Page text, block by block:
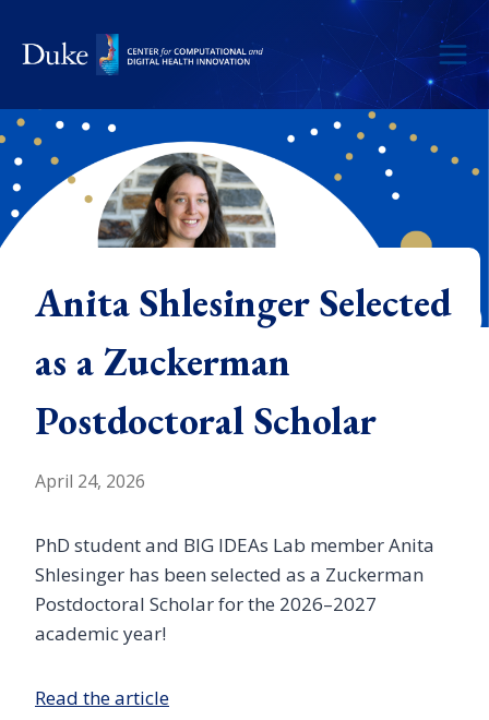
content
Anita Shlesinger Selected
as a Zuckerman
Postdoctoral Scholar
April 24, 2026
PhD student and BIG IDEAs Lab member Anita
Shlesinger has been selected as a Zuckerman
Postdoctoral Scholar for the 2026–2027
academic year!
Read the article